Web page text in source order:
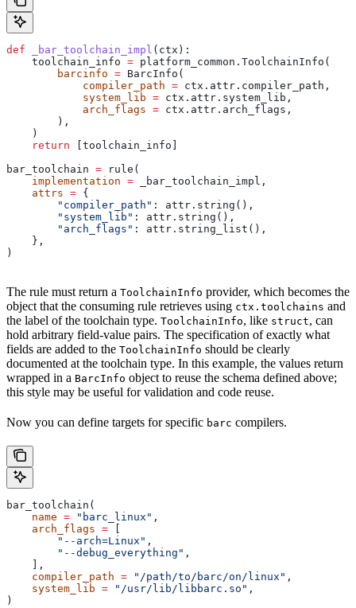
def _bar_toolchain_impl ( ctx ):
    toolchain_info
= platform_common.ToolchainInfo(
        barcinfo
= BarcInfo(
            compiler_path
= ctx.attr.compiler_path,
            system_lib
= ctx.attr.system_lib,
            arch_flags
= ctx.attr.arch_flags,
        ),
    )
    return
[toolchain_info]
bar_toolchain = rule(
    implementation
= _bar_toolchain_impl,
    attrs
= {
        "compiler_path"
: attr.string(),
        "system_lib"
: attr.string(),
        "arch_flags"
: attr.string_list(),
    },
)
The rule must return a ToolchainInfo provider, which becomes the
object that the consuming rule retrieves using ctx.toolchains and
the label of the toolchain type. ToolchainInfo, like struct, can
hold arbitrary field-value pairs. The specification of exactly what
fields are added to the ToolchainInfo should be clearly
documented at the toolchain type. In this example, the values return
wrapped in a BarcInfo object to reuse the schema defined above;
this style may be useful for validation and code reuse.
Now you can define targets for specific barc compilers.
bar_toolchain(
    name
= "barc_linux" ,
    arch_flags
=
        "--arch=Linux"
,
        "--debug_everything"
,
    ],
    compiler_path
= "/path/to/barc/on/linux" ,
    system_lib
= "/usr/lib/libbarc.so" ,
)